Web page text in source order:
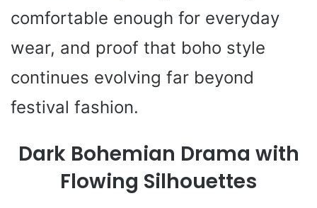
comfortable enough for everyday
wear, and proof that boho style
continues evolving far beyond
festival fashion.
Dark Bohemian Drama with
Flowing Silhouettes